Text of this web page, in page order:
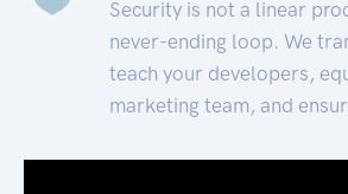
Security is not a linear
never-ending loop. We
teach your developers,
marketing team, and